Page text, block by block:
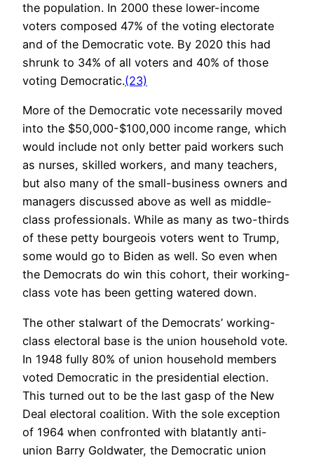
the population. In 2000 these lower-income
voters composed 47% of the voting electorate
and of the Democratic vote. By 2020 this had
shrunk to 34% of all voters and 40% of those
voting Democratic.(23)
More of the Democratic vote necessarily moved
into the $50,000-$100,000 income range, which
would include not only better paid workers such
as nurses, skilled workers, and many teachers,
but also many of the small-business owners and
managers discussed above as well as middle-
class professionals. While as many as two-thirds
of these petty bourgeois voters went to Trump,
some would go to Biden as well. So even when
the Democrats do win this cohort, their working-
class vote has been getting watered down.
The other stalwart of the Democrats’ working-
class electoral base is the union household vote.
In 1948 fully 80% of union household members
voted Democratic in the presidential election.
This turned out to be the last gasp of the New
Deal electoral coalition. With the sole exception
of 1964 when confronted with blatantly anti-
union Barry Goldwater, the Democratic union